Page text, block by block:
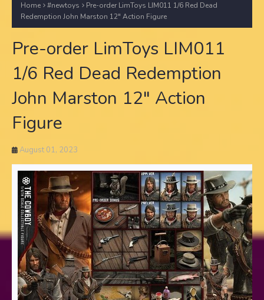
Home #newtoys
Pre-order LimToys LIM011 1/6 Red Dead
Redemption John Marston 12" Action Figure
Pre-order LimToys LIM011
1/6 Red Dead Redemption
John Marston 12" Action
Figure
August 01, 2023